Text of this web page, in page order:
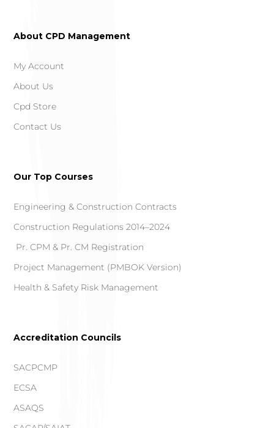
About CPD Management
My Account
About Us
Cpd Store
Contact Us
Our Top Courses
Engineering & Construction Contracts
Construction Regulations 2014–2024
Pr. CPM & Pr. CM Registration
Project Management (PMBOK Version)
Health & Safety Risk Management
Accreditation Councils
SACPCMP
ECSA
ASAQS